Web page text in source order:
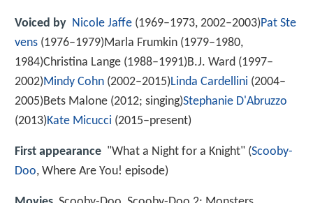
Voiced by Nicole Jaffe (1969–1973, 2002–2003)Pat Ste
vens (1976–1979)Marla Frumkin (1979–1980,
1984)Christina Lange (1988–1991)B.J. Ward (1997–
2002)Mindy Cohn (2002–2015)Linda Cardellini (2004–
2005)Bets Malone (2012; singing)Stephanie D'Abruzzo
(2013)Kate Micucci (2015–present)
First appearance "What a Night for a Knight" (Scooby-
Doo, Where Are You! episode)